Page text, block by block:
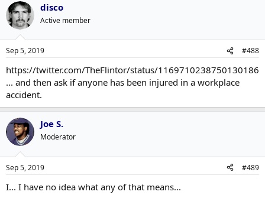
disco
Active member
Sep 5, 2019 #488
https://twitter.com/TheFlintor/status/1169710238750130186
... and then ask if anyone has been injured in a workplace
accident.
Joe S.
Moderator
Sep 5, 2019 #489
I... I have no idea what any of that means...